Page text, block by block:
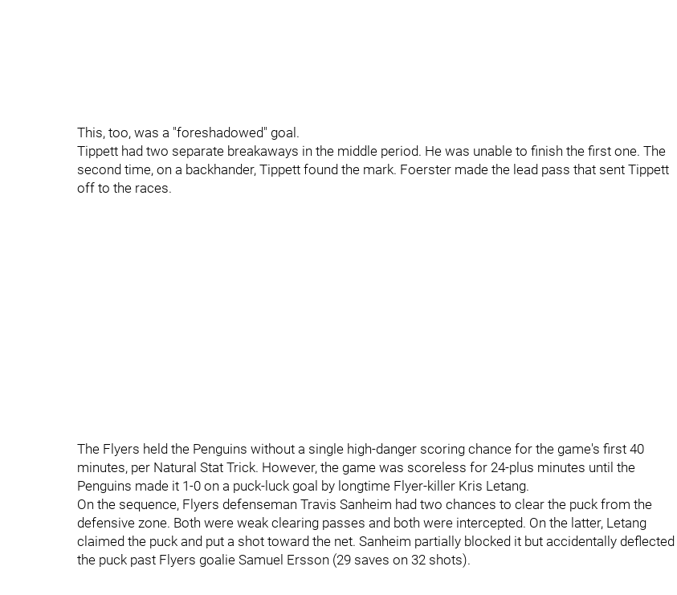
This, too, was a "foreshadowed" goal.
Tippett had two separate breakaways in the middle period. He was unable to finish the first one. The
second time, on a backhander, Tippett found the mark. Foerster made the lead pass that sent Tippett
off to the races.
The Flyers held the Penguins without a single high-danger scoring chance for the game's first 40
minutes, per Natural Stat Trick. However, the game was scoreless for 24-plus minutes until the
Penguins made it 1-0 on a puck-luck goal by longtime Flyer-killer Kris Letang.
On the sequence, Flyers defenseman Travis Sanheim had two chances to clear the puck from the
defensive zone. Both were weak clearing passes and both were intercepted. On the latter, Letang
claimed the puck and put a shot toward the net. Sanheim partially blocked it but accidentally deflected
the puck past Flyers goalie Samuel Ersson (29 saves on 32 shots).